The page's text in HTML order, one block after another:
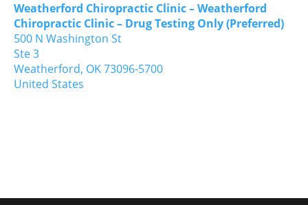
Weatherford Chiropractic Clinic – Weatherford
Chiropractic Clinic – Drug Testing Only (Preferred)
500 N Washington St
Ste 3
Weatherford, OK73096-5700
United States